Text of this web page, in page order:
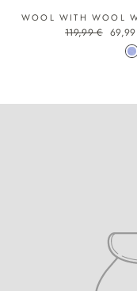
WOOL WITH WOOL
Regular price
119,99 € Sale